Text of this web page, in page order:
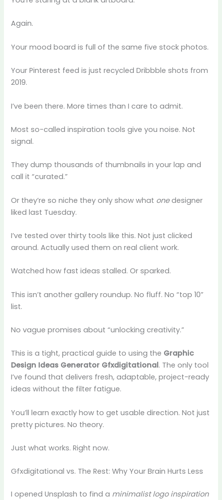
Again.
Your mood board is full of the same five stock photos.
Your Pinterest feed is just recycled Dribbble shots from
2019.
I’ve been there. More times than I care to admit.
Most so-called inspiration tools give you noise. Not
signal.
They dump thousands of thumbnails in your lap and
call it “curated.”
Or they’re so niche they only show what onedesigner
liked last Tuesday.
I’ve tested over thirty tools like this. Not just clicked
around. Actually used them on real client work.
Watched how fast ideas stalled. Or sparked.
This isn’t another gallery roundup. No fluff. No “top 10”
list.
No vague promises about “unlocking creativity.”
This is a tight, practical guide to using the Graphic
Design Ideas Generator Gfxdigitational. The only tool
I’ve found that delivers fresh, adaptable, project-ready
ideas without the filter fatigue.
You’ll learn exactly how to get usable direction. Not just
pretty pictures. No theory.
Just what works. Right now.
Gfxdigitational vs. The Rest: Why Your Brain Hurts Less
I opened Unsplash to find a minimalist logo inspiration